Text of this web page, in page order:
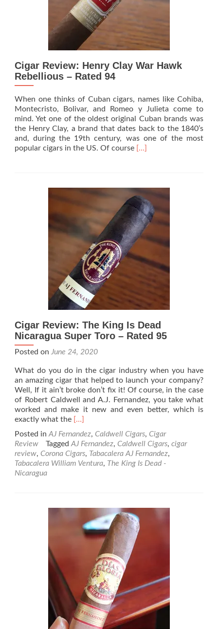
Cigar Review: Henry Clay War Hawk
Rebellious – Rated 94
When one thinks of Cuban cigars, names like Cohiba,
Montecristo, Bolivar, and Romeo y Julieta come to
mind. Yet one of the oldest original Cuban brands was
the Henry Clay, a brand that dates back to the 1840’s
and, during the 19th century, was one of the most
popular cigars in the US. Of course Read
Review:
Henry
Clay
War
Hawk
Rebellious
Rated
94
[…]
Cigar Review: The King Is Dead
Nicaragua Super Toro – Rated 95
Posted on June 24, 2020
What do you do in the cigar industry when you have
an amazing cigar that helped to launch your company?
Well, If it ain’t broke don’t fix it! Of course, in the case
of Robert Caldwell and A.J. Fernandez, you take what
worked and make it new and even better, which is
exactly what the Read
about
Cigar
Review:
The
Nicaragua
Toro
[…]
Posted in AJ Fernandez, Caldwell Cigars, Cigar
Review
Tagged AJ Fernandez, Caldwell Cigars, cigar
review, Corona Cigars, Tabacalera AJ Fernandez,
Tabacalera William Ventura, The King Is Dead -
Nicaragua